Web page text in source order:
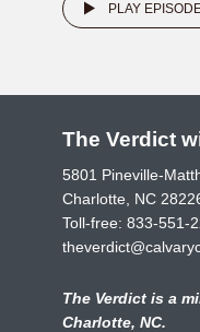
PLAY
The Verdict
5801 Pineville-
Charlotte, NC
Toll-free: 833-551-
The Verdict is a
Charlotte, NC.